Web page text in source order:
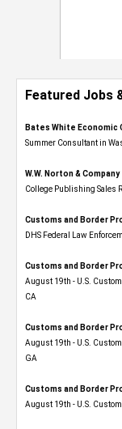
Featured Jobs
Bates White Economic
Summer Consultant in
W.W. Norton & Company
College Publishing Sales
Customs and Border
DHS Federal Law
Customs and Border
August 19th - U.S.
CA
Customs and Border
August 19th - U.S.
GA
Customs and Border
August 19th - U.S.